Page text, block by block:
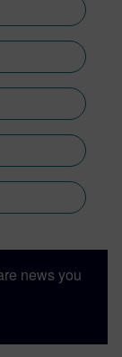
news you